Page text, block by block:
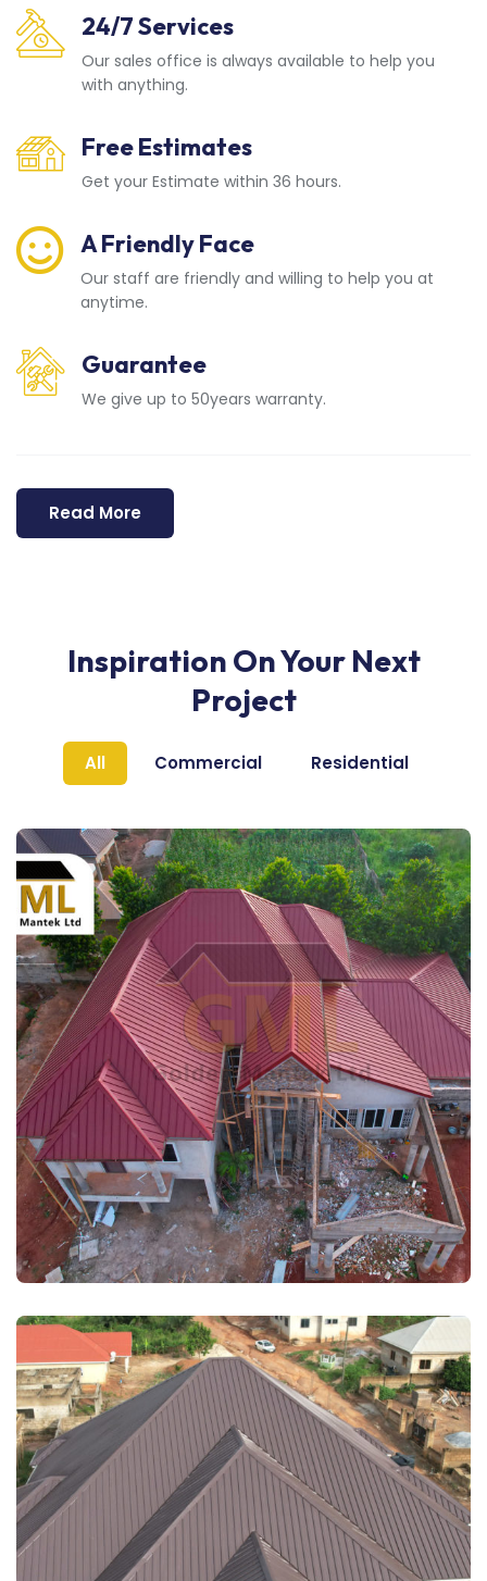
24/7 Services
Our sales office is always available to help you
with anything.
Free Estimates
Get your Estimate within 36 hours.
A Friendly Face
Our staff are friendly and willing to help you at
anytime.
Guarantee
We give up to 50years warranty.
Read More
Inspiration On Your Next
Project
All Commercial Residential